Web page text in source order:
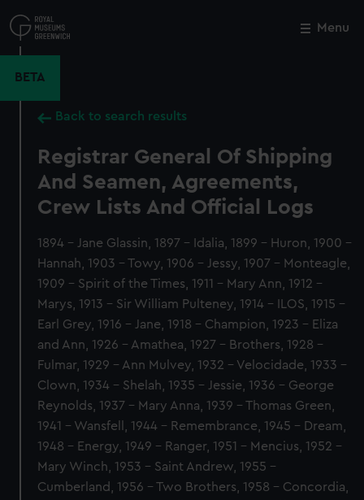
to
main
Menu
BETA
Back to search results
Registrar General Of Shipping
And Seamen, Agreements,
Crew Lists And Official Logs
1894 - Jane Glassin, 1897 - Idalia, 1899 - Huron, 1900 -
Hannah, 1903 - Towy, 1906 - Jessy, 1907 - Monteagle,
1909 - Spirit of the Times, 1911 - Mary Ann, 1912 -
Marys, 1913 - Sir William Pulteney, 1914 - ILOS, 1915 -
Earl Grey, 1916 - Jane, 1918 - Champion, 1923 - Eliza
and Ann, 1926 - Amathea, 1927 - Brothers, 1928 -
Fulmar, 1929 - Ann Mulvey, 1932 - Velocidade, 1933 -
Clown, 1934 - Shelah, 1935 - Jessie, 1936 - George
Reynolds, 1937 - Mary Anna, 1939 - Thomas Green,
1941 - Wansfell, 1944 - Remembrance, 1945 - Dream,
1948 - Energy, 1949 - Ranger, 1951 - Mencius, 1952 -
Mary Winch, 1953 - Saint Andrew, 1955 -
Cumberland, 1956 - Two Brothers, 1958 - Concordia,
Close